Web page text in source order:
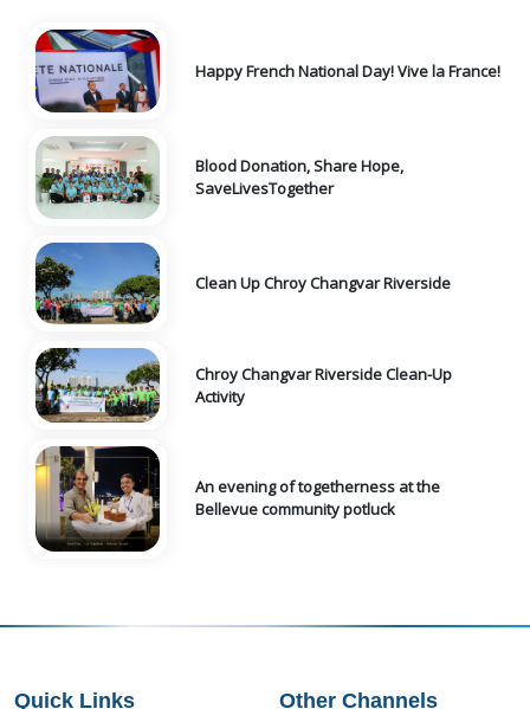
Happy French National Day! Vive la France!
Blood Donation, Share Hope,
SaveLivesTogether
Clean Up Chroy Changvar Riverside
Chroy Changvar Riverside Clean-Up
Activity
An evening of togetherness at the
Bellevue community potluck
Quick Links Other Channels